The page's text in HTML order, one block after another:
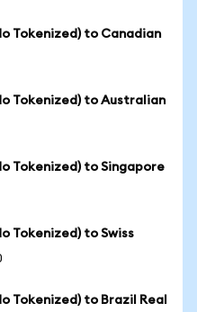
Tokenized) to Canadian
Tokenized) to Australian
Tokenized) to Singapore
Tokenized) to Swiss
Tokenized) to Brazil Real